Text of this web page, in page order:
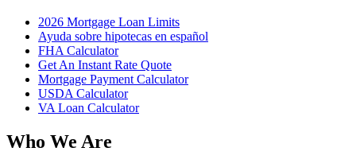
2026 Mortgage Loan Limits
Ayuda sobre hipotecas en español
FHA Calculator
Get An Instant Rate Quote
Mortgage Payment Calculator
USDA Calculator
VA Loan Calculator
Who We Are